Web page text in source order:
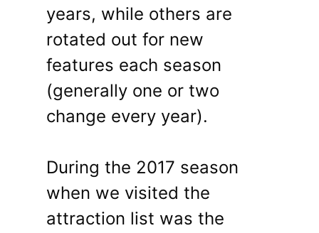
years, while others are
rotated out for new
features each season
(generally one or two
change every year).
During the 2017 season
when we visited the
attraction list was the